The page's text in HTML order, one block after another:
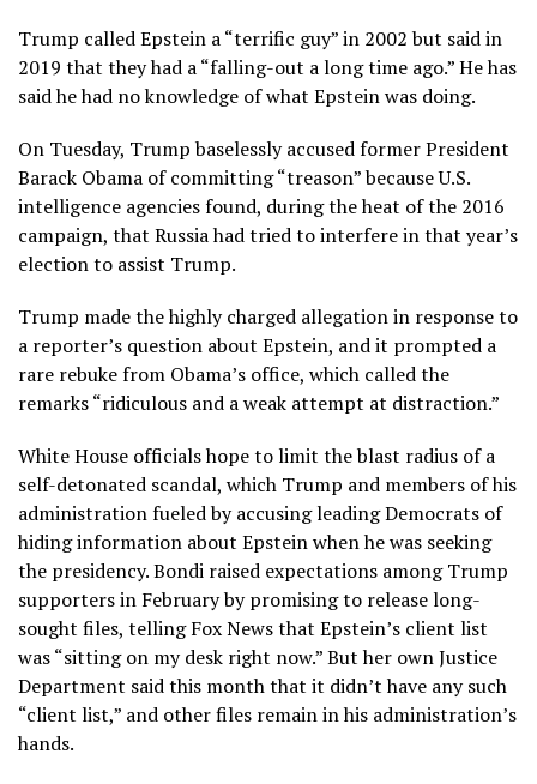
Trump called Epstein a “terrific guy” in 2002 but said in
2019 that they had a “falling-out a long time ago.” He has
said he had no knowledge of what Epstein was doing.
On Tuesday, Trump baselessly accused former President
Barack Obama of committing “treason” because U.S.
intelligence agencies found, during the heat of the 2016
campaign, that Russia had tried to interfere in that year’s
election to assist Trump.
Trump made the highly charged allegation in response to
a reporter’s question about Epstein, and it prompted a
rare rebuke from Obama’s office, which called the
remarks “ridiculous and a weak attempt at distraction.”
White House officials hope to limit the blast radius of a
self-detonated scandal, which Trump and members of his
administration fueled by accusing leading Democrats of
hiding information about Epstein when he was seeking
the presidency. Bondi raised expectations among Trump
supporters in February by promising to release long-
sought files, telling Fox News that Epstein’s client list
was “sitting on my desk right now.” But her own Justice
Department said this month that it didn’t have any such
“client list,” and other files remain in his administration’s
hands.